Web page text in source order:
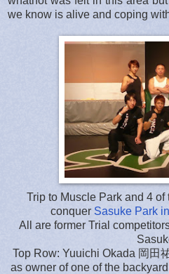
we know is alive and coping
Trip to Muscle Park and 4
conquer Sasuke Park
All are former Trial
Top Row: Yuuichi Okada 岡田
as owner of one of the